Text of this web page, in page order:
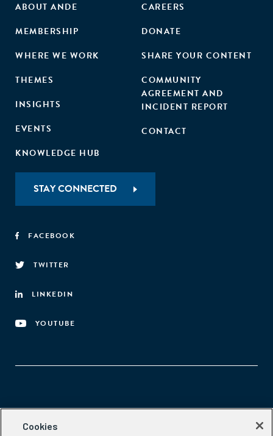
ABOUT ANDE
MEMBERSHIP
WHERE WE WORK
THEMES
INSIGHTS
EVENTS
KNOWLEDGE HUB
CAREERS
DONATE
SHARE YOUR CONTENT
COMMUNITY
AGREEMENT AND
INCIDENT REPORT
CONTACT
STAY CONNECTED
FACEBOOK
TWITTER
LINKEDIN
YOUTUBE
Aspen Network of Development Entrepreneurs
Cookies